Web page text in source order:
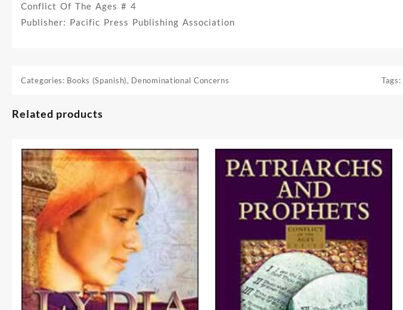
Conflict Of The Ages # 4
Publisher: Pacific Press Publishing Association
Categories: Books (Spanish), Denominational Concerns Tags:
Related products